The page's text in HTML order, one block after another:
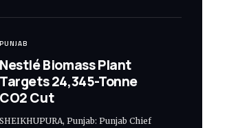
PUNJAB
Nestlé Biomass Plant
Targets 24,345-Tonne
CO2 Cut
SHEIKHUPURA, Punjab: Punjab Chief